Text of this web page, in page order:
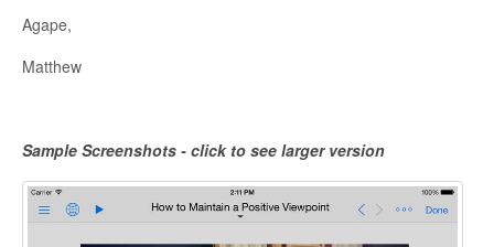
Agape,
Matthew
Sample Screenshots - click to see larger version